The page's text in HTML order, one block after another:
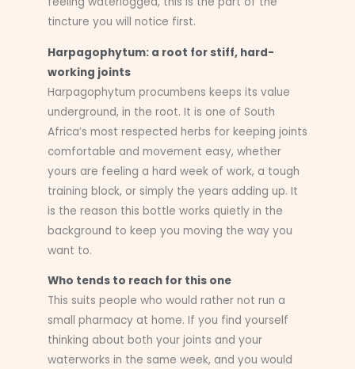
tincture you will notice first.
Harpagophytum: a root for stiff, hard-
working joints
Harpagophytum procumbens keeps its value
underground, in the root. It is one of South
Africa’s most respected herbs for keeping joints
comfortable and movement easy, whether
yours are feeling a hard week of work, a tough
training block, or simply the years adding up. It
is the reason this bottle works quietly in the
background to keep you moving the way you
want to.
Who tends to reach for this one
This suits people who would rather not run a
small pharmacy at home. If you find yourself
thinking about both your joints and your
waterworks in the same week, and you would